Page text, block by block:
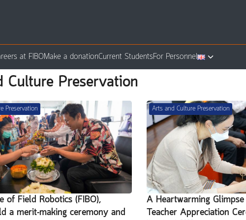
at FIBOMake a donationCurrent StudentsFor Personnel
Culture Preservation
Preservation
of Field Robotics (FIBO),
a merit-making ceremony and
Arts and Culture Preservation
A Heartwarming
Teacher Appreciation